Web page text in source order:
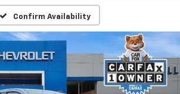
Confirm Availability